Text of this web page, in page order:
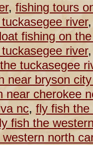
, fishing tours
river
fishing on
river
tuckasegee
near bryson
near cherokee
nc, fly fish the
fish the
north